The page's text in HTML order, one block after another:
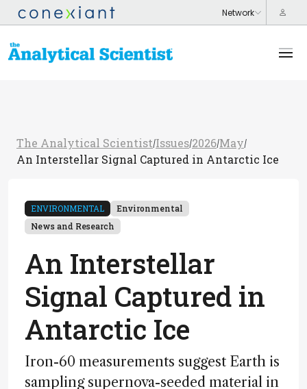
The Analytical Scientist/Issues/2026/May/
An Interstellar Signal Captured in Antarctic Ice
ENVIRONMENTAL
Environmental
News and Research
An Interstellar
Signal Captured in
Antarctic Ice
Iron-60 measurements suggest Earth is
sampling supernova-seeded material in